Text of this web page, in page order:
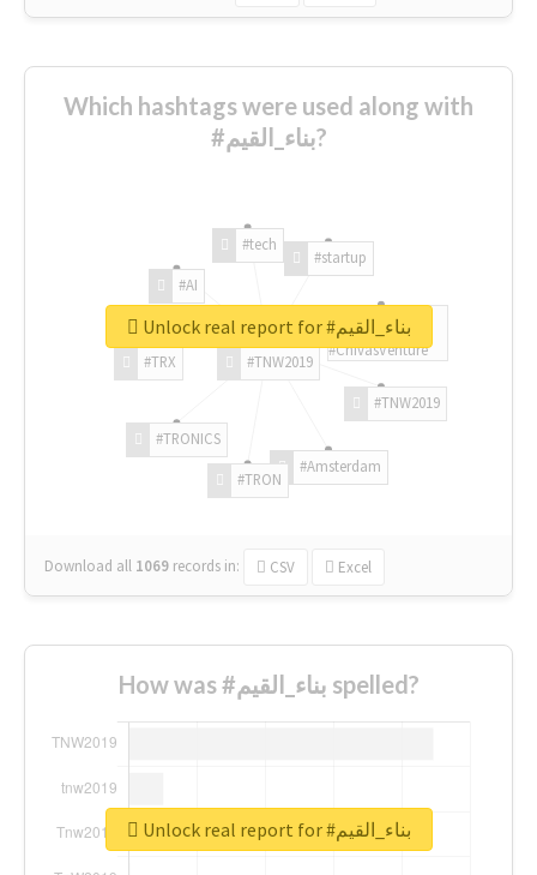
Which hashtags were used along with
#بناء_القيم?
#TNW2019
#TNW2019
#Amsterdam
#TRON
#TRONICS
#TRX
#AI
#tech
#startup
#ChivasVenture
Download all 1069 records in: CSV Excel
Unlock real report for #بناء_القيم
How was #بناء_القيم spelled?
Unlock real report for #بناء_القيم